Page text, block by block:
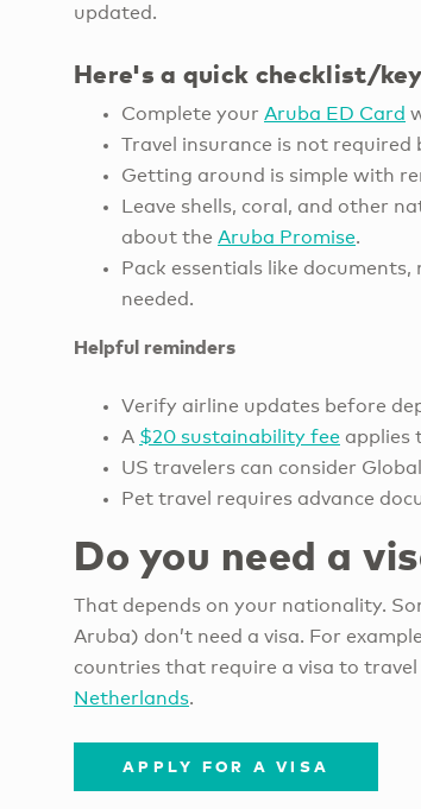
updated.
Here's a quick checklist/
Complete your Aruba ED Card
Travel insurance is not required
Getting around is simple with
Leave shells, coral, and other
about the Aruba Promise.
Pack essentials like
needed.
Helpful reminders
Verify airline updates before
A $20 sustainability fee applies
US travelers can consider
Pet travel requires advance
Do you need a
That depends on your nationality.
Aruba) don’t need a visa. For
countries that require a visa to
Netherlands.
APPLY FOR A VISA